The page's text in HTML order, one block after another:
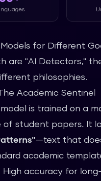
for Different
are "AI Detectors,"
philosophies.
Academic Sentinel
model is trained on a
of student papers. It
—text that
academic
High accuracy for